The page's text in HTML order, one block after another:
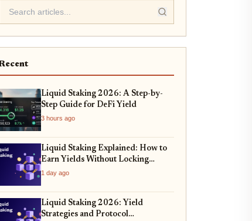
Liquid Staking 2026: A Step-by-
Step Guide for DeFi Yield
3 hours ago
Liquid Staking Explained: How to
Earn Yields Without Locking
Assets
1 day ago
Liquid Staking 2026: Yield
Strategies and Protocol